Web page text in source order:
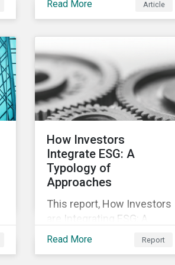
vaccine for COVID-19.
Read More Article
How Investors
Integrate ESG: A
Typology of
Approaches
This report, How Investors
are Integrating ESG: A
Typology of Approaches,
classifies ESG integration
Read More Report